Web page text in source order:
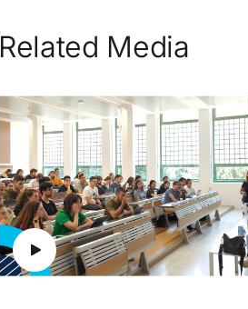
Related Media